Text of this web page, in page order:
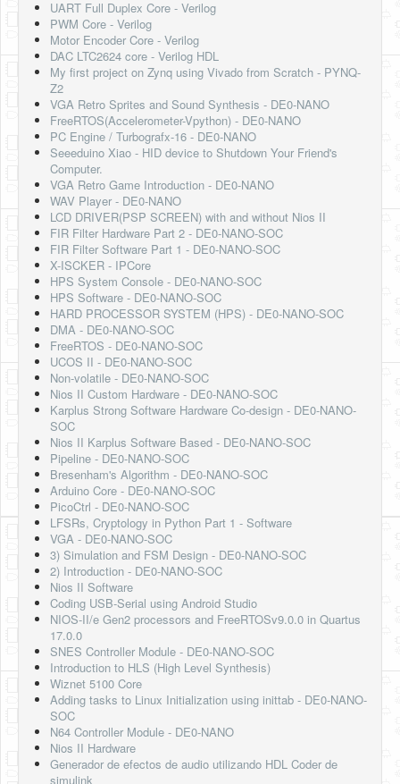
UART Full Duplex Core - Verilog
PWM Core - Verilog
Motor Encoder Core - Verilog
DAC LTC2624 core - Verilog HDL
My first project on Zynq using Vivado from Scratch - PYNQ-
Z2
VGA Retro Sprites and Sound Synthesis - DE0-NANO
FreeRTOS(Accelerometer-Vpython) - DE0-NANO
PC Engine / Turbografx-16 - DE0-NANO
Seeeduino Xiao - HID device to Shutdown Your Friend's
Computer.
VGA Retro Game Introduction - DE0-NANO
WAV Player - DE0-NANO
LCD DRIVER(PSP SCREEN) with and without Nios II
FIR Filter Hardware Part 2 - DE0-NANO-SOC
FIR Filter Software Part 1 - DE0-NANO-SOC
X-ISCKER - IPCore
HPS System Console - DE0-NANO-SOC
HPS Software - DE0-NANO-SOC
HARD PROCESSOR SYSTEM (HPS) - DE0-NANO-SOC
DMA - DE0-NANO-SOC
FreeRTOS - DE0-NANO-SOC
UCOS II - DE0-NANO-SOC
Non-volatile - DE0-NANO-SOC
Nios II Custom Hardware - DE0-NANO-SOC
Karplus Strong Software Hardware Co-design - DE0-NANO-
SOC
Nios II Karplus Software Based - DE0-NANO-SOC
Pipeline - DE0-NANO-SOC
Bresenham's Algorithm - DE0-NANO-SOC
Arduino Core - DE0-NANO-SOC
PicoCtrl - DE0-NANO-SOC
LFSRs, Cryptology in Python Part 1 - Software
VGA - DE0-NANO-SOC
3) Simulation and FSM Design - DE0-NANO-SOC
2) Introduction - DE0-NANO-SOC
Nios II Software
Coding USB-Serial using Android Studio
NIOS-II/e Gen2 processors and FreeRTOSv9.0.0 in Quartus
17.0.0
SNES Controller Module - DE0-NANO-SOC
Introduction to HLS (High Level Synthesis)
Wiznet 5100 Core
Adding tasks to Linux Initialization using inittab - DE0-NANO-
SOC
N64 Controller Module - DE0-NANO
Nios II Hardware
Generador de efectos de audio utilizando HDL Coder de
simulink